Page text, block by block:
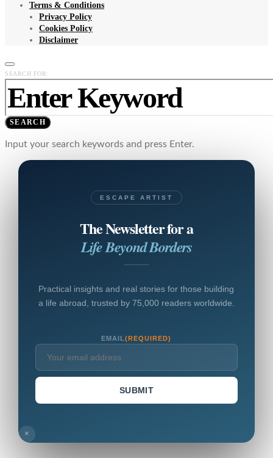
Terms & Conditions
Privacy Policy
Cookies Policy
Disclaimer
SEARCH FOR:
SEARCH
Input your search keywords and press Enter.
ESCAPE ARTIST
The Newsletter for a
Life Beyond Borders
Practical insights and real stories for those building
a life abroad, trusted by 75,000 readers worldwide.
EMAIL(REQUIRED)
SUBMIT
×